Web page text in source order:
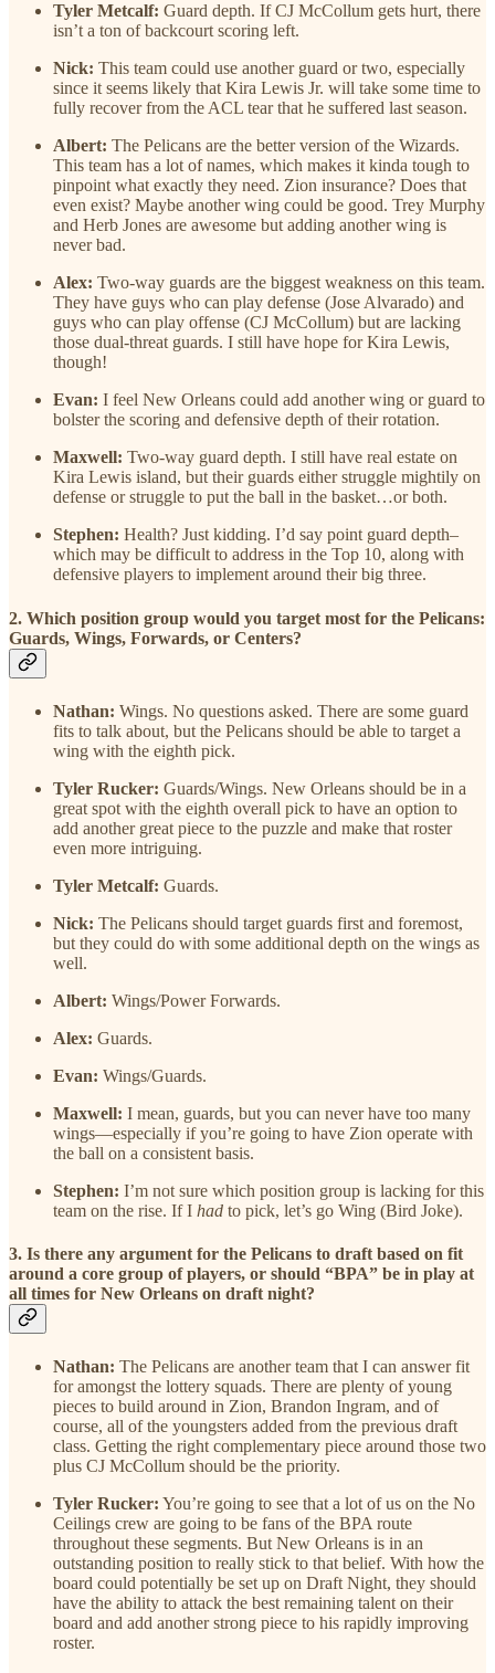
Tyler Metcalf: Guard depth. If CJ McCollum gets hurt, there
isn’t a ton of backcourt scoring left.
Nick: This team could use another guard or two, especially
since it seems likely that Kira Lewis Jr. will take some time to
fully recover from the ACL tear that he suffered last season.
Albert: The Pelicans are the better version of the Wizards.
This team has a lot of names, which makes it kinda tough to
pinpoint what exactly they need. Zion insurance? Does that
even exist? Maybe another wing could be good. Trey Murphy
and Herb Jones are awesome but adding another wing is
never bad.
Alex: Two-way guards are the biggest weakness on this team.
They have guys who can play defense (Jose Alvarado) and
guys who can play offense (CJ McCollum) but are lacking
those dual-threat guards. I still have hope for Kira Lewis,
though!
Evan: I feel New Orleans could add another wing or guard to
bolster the scoring and defensive depth of their rotation.
Maxwell: Two-way guard depth. I still have real estate on
Kira Lewis island, but their guards either struggle mightily on
defense or struggle to put the ball in the basket…or both.
Stephen: Health? Just kidding. I’d say point guard depth–
which may be difficult to address in the Top 10, along with
defensive players to implement around their big three.
2. Which position group would you target most for the Pelicans:
Guards, Wings, Forwards, or Centers?
Nathan: Wings. No questions asked. There are some guard
fits to talk about, but the Pelicans should be able to target a
wing with the eighth pick.
Tyler Rucker: Guards/Wings. New Orleans should be in a
great spot with the eighth overall pick to have an option to
add another great piece to the puzzle and make that roster
even more intriguing.
Tyler Metcalf: Guards.
Nick: The Pelicans should target guards first and foremost,
but they could do with some additional depth on the wings as
well.
Albert: Wings/Power Forwards.
Alex: Guards.
Evan: Wings/Guards.
Maxwell: I mean, guards, but you can never have too many
wings—especially if you’re going to have Zion operate with
the ball on a consistent basis.
Stephen: I’m not sure which position group is lacking for this
team on the rise. If I had to pick, let’s go Wing (Bird Joke).
3. Is there any argument for the Pelicans to draft based on fit
around a core group of players, or should “BPA” be in play at
all times for New Orleans on draft night?
Nathan: The Pelicans are another team that I can answer fit
for amongst the lottery squads. There are plenty of young
pieces to build around in Zion, Brandon Ingram, and of
course, all of the youngsters added from the previous draft
class. Getting the right complementary piece around those two
plus CJ McCollum should be the priority.
Tyler Rucker: You’re going to see that a lot of us on the No
Ceilings crew are going to be fans of the BPA route
throughout these segments. But New Orleans is in an
outstanding position to really stick to that belief. With how the
board could potentially be set up on Draft Night, they should
have the ability to attack the best remaining talent on their
board and add another strong piece to his rapidly improving
roster.